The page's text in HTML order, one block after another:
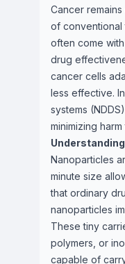
Cancer
of conventional
often come
drug
cancer cells
less effective.
systems
minimizing
Nanoparticles
minute size
that ordinary
nanoparticles
These tiny
polymers, or
capable of